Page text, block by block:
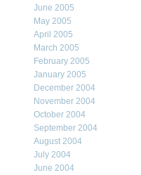
June 2005
May 2005
April 2005
March 2005
February 2005
January 2005
December 2004
November 2004
October 2004
September 2004
August 2004
July 2004
June 2004